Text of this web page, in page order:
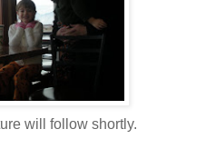
will follow shortly.